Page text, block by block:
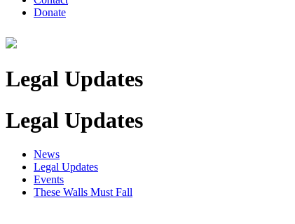
Donate
Legal Updates
Legal Updates
News
Legal Updates
Events
These Walls Must Fall